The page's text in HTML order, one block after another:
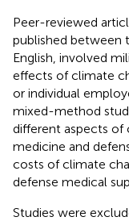
Peer-reviewed
published between
English, involved
effects of climate
or individual
mixed-method
different aspects
medicine and
costs of climate
defense medical
Studies were